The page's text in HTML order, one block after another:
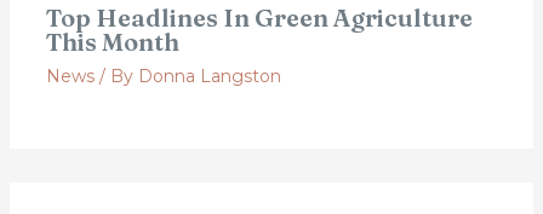
Top Headlines In Green Agriculture
This Month
News/ By Donna Langston